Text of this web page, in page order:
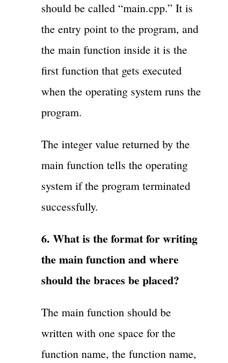
should be called “main.cpp.” It is
the entry point to the program, and
the main function inside it is the
first function that gets executed
when the operating system runs the
program.
The integer value returned by the
main function tells the operating
system if the program terminated
successfully.
6. What is the format for writing
the main function and where
should the braces be placed?
The main function should be
written with one space for the
function name, the function name,